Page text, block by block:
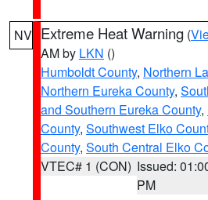
NV Extreme Heat Warning (
AM by LKN ()
Humboldt County, Northern
Northern Eureka County,
and Southern Eureka County,
County, Southwest Elko
County, South Central Elko
VTEC# 1 (CON) Issued:
PM